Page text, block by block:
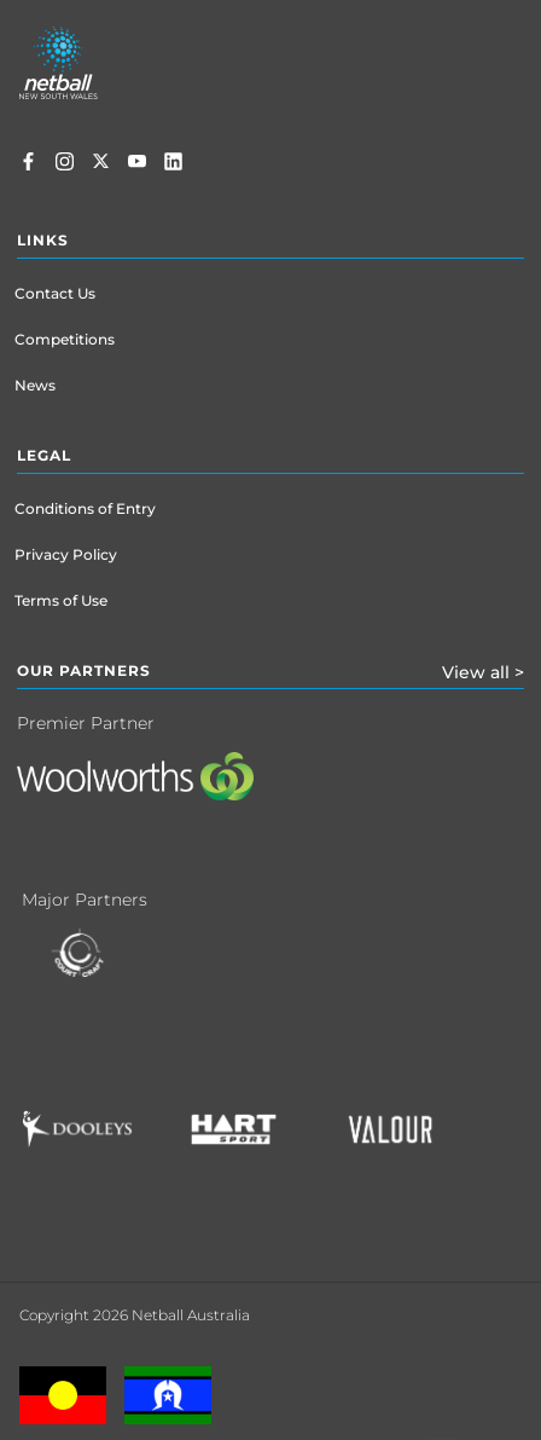
Footer
menu
LINKS
Contact Us
Competitions
News
LEGAL
Conditions of Entry
Privacy Policy
Terms of Use
OUR PARTNERS View all >
Premier Partner
Major Partners
Copyright 2026 Netball Australia